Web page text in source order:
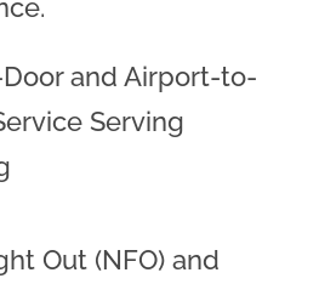
and Airport-to-
Serving
Out (NFO) and